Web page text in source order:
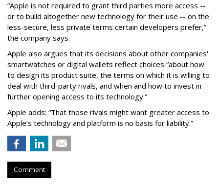
“Apple is not required to grant third parties more access --
or to build altogether new technology for their use -- on the
less-secure, less private terms certain developers prefer,”
the company says.
Apple also argues that its decisions about other companies'
smartwatches or digital wallets reflect choices “about how
to design its product suite, the terms on which it is willing to
deal with third-party rivals, and when and how to invest in
further opening access to its technology.”
Apple adds: “That those rivals might want greater access to
Apple’s technology and platform is no basis for liability.”
Comment